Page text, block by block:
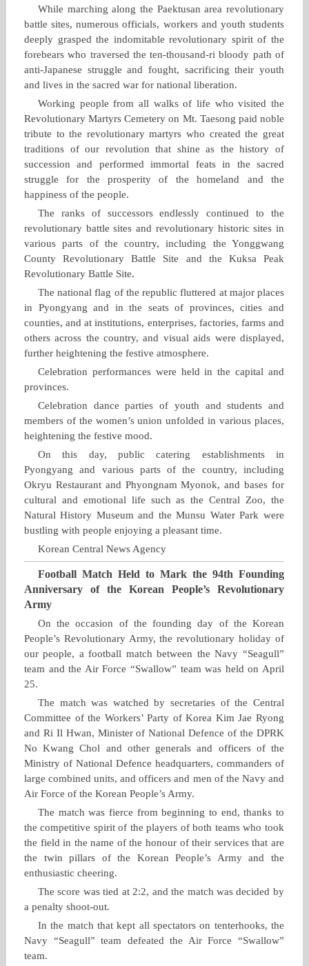
While marching along the Paektusan area revolutionary
battle sites, numerous officials, workers and youth students
deeply grasped the indomitable revolutionary spirit of the
forebears who traversed the ten‑thousand‑ri bloody path of
anti‑Japanese struggle and fought, sacrificing their youth
and lives in the sacred war for national liberation.
Working people from all walks of life who visited the
Revolutionary Martyrs Cemetery on Mt. Taesong paid noble
tribute to the revolutionary martyrs who created the great
traditions of our revolution that shine as the history of
succession and performed immortal feats in the sacred
struggle for the prosperity of the homeland and the
happiness of the people.
The ranks of successors endlessly continued to the
revolutionary battle sites and revolutionary historic sites in
various parts of the country, including the Yonggwang
County Revolutionary Battle Site and the Kuksa Peak
Revolutionary Battle Site.
The national flag of the republic fluttered at major places
in Pyongyang and in the seats of provinces, cities and
counties, and at institutions, enterprises, factories, farms and
others across the country, and visual aids were displayed,
further heightening the festive atmosphere.
Celebration performances were held in the capital and
provinces.
Celebration dance parties of youth and students and
members of the women’s union unfolded in various places,
heightening the festive mood.
On this day, public catering establishments in
Pyongyang and various parts of the country, including
Okryu Restaurant and Phyongnam Myonok, and bases for
cultural and emotional life such as the Central Zoo, the
Natural History Museum and the Munsu Water Park were
bustling with people enjoying a pleasant time.
Korean Central News Agency
Football Match Held to Mark the 94th Founding
Anniversary of the Korean People’s Revolutionary
Army
On the occasion of the founding day of the Korean
People’s Revolutionary Army, the revolutionary holiday of
our people, a football match between the Navy “Seagull”
team and the Air Force “Swallow” team was held on April
25.
The match was watched by secretaries of the Central
Committee of the Workers’ Party of Korea Kim Jae Ryong
and Ri Il Hwan, Minister of National Defence of the DPRK
No Kwang Chol and other generals and officers of the
Ministry of National Defence headquarters, commanders of
large combined units, and officers and men of the Navy and
Air Force of the Korean People’s Army.
The match was fierce from beginning to end, thanks to
the competitive spirit of the players of both teams who took
the field in the name of the honour of their services that are
the twin pillars of the Korean People’s Army and the
enthusiastic cheering.
The score was tied at 2:2, and the match was decided by
a penalty shoot‑out.
In the match that kept all spectators on tenterhooks, the
Navy “Seagull” team defeated the Air Force “Swallow”
team.